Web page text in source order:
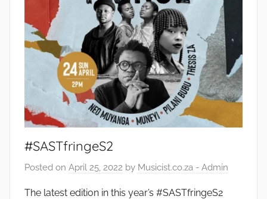
#SASTfringeS2
Posted on April 25, 2022 by Musicist.co.za - Admin
The latest edition in this year’s #SASTfringeS2